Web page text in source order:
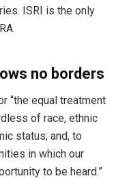
ISRI is the only
no borders
“the equal treatment
of race, ethnic
status; and, to
in which our
to be heard.”